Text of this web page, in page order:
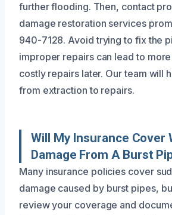
further flooding. Then, contact
damage restoration services
940-7128. Avoid trying to fix the
improper repairs can lead to
costly repairs later. Our team will
from extraction to repairs.
Will My Insurance Cover
Damage From A Burst
Many insurance policies cover
damage caused by burst pipes,
review your coverage and